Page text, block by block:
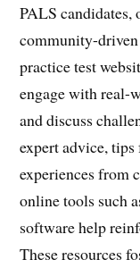
PALS candidates,
community-
practice test
engage with real-
and discuss
expert advice, tips
experiences from
online tools such
software help
These resources